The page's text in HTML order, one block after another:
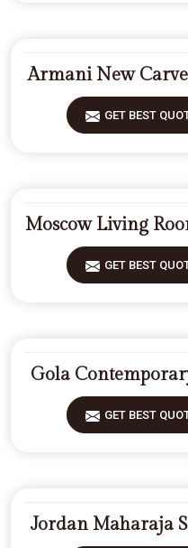
Armani New
GET BEST
Moscow Living
GET BEST
Gola
GET BEST
Jordan Maharaja